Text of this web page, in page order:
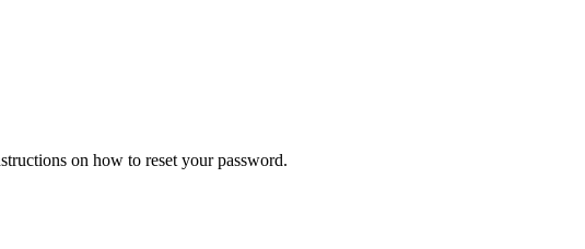
on how to reset your password.